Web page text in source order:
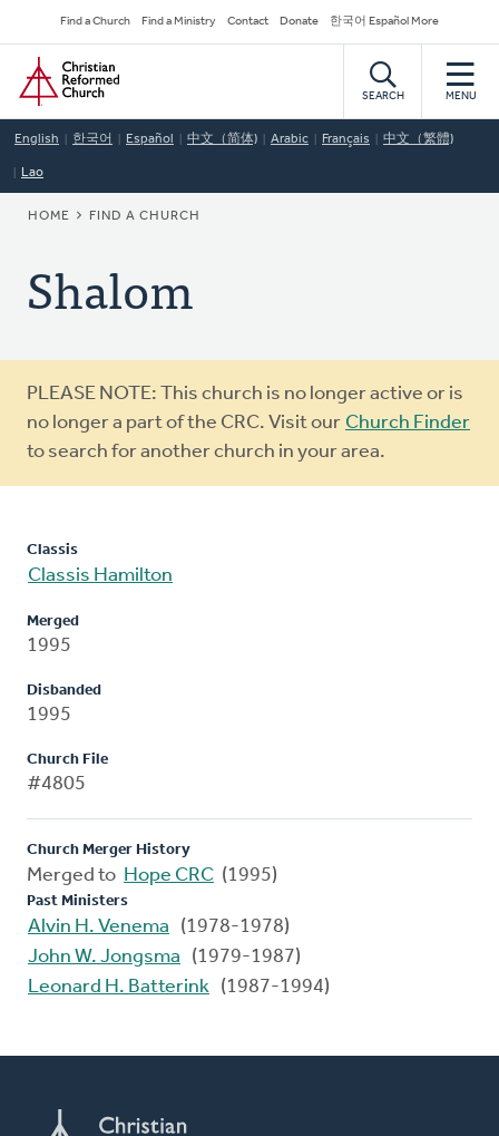
to
main
content
Secondary
Navigation
Find a Church Find a Ministry Contact Donate 한국어 Español More
Home
SEARCH MENU
English 한국어 Español 中文（简体) Arabic Français 中文（繁體)
Lao
BREADCRUMB
HOME FIND A CHURCH
Shalom
Warning
message
PLEASE NOTE: This church is no longer active or is
no longer a part of the CRC. Visit our Church Finder
to search for another church in your area.
Classis
Classis Hamilton
Merged
1995
Disbanded
1995
Church File
#4805
Church Merger History
Merged to Hope CRC (1995)
Past Ministers
Alvin H. Venema
(1978-1978)
John W. Jongsma
(1979-1987)
Leonard H. Batterink (1987-1994)